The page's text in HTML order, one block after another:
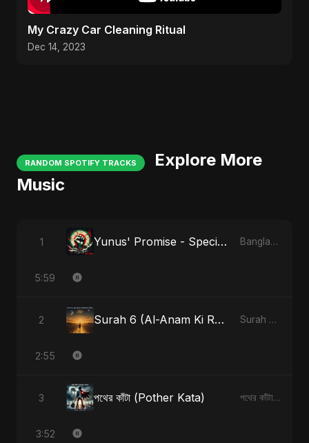
My Crazy Car Cleaning Ritual
Dec 14, 2023
RANDOM SPOTIFY TRACKS
Explore More
Music
1 Yunus' Promise - Special Version Bangladesh Second Republic
5:59
2 Surah 6 (Al-Anam Ki Raahon Mein) Surah 6 (Al-Anam Ki Raahon Mein)
2:55
3 পথের কাঁটা (Pother Kata) পথের কাঁটা (Pother Kata)
3:52